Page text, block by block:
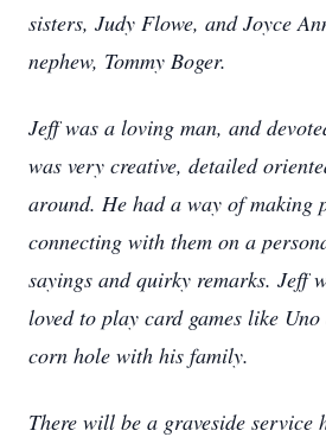
sisters, Judy Flowe, and Joyce
nephew, Tommy Boger.
Jeff was a loving man, and
was very creative, detailed
around. He had a way of making
connecting with them on a
sayings and quirky remarks. Jeff
loved to play card games like
corn hole with his family.
There will be a graveside service